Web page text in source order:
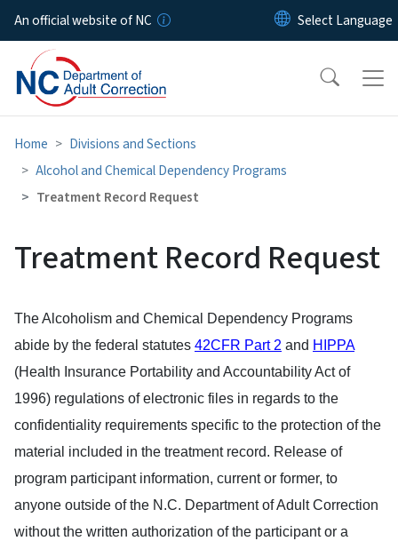
Skip to main content
An official website of NC
Home
Divisions and Sections
Alcohol and Chemical Dependency Programs
Treatment Record Request
Treatment Record Request
The Alcoholism and Chemical Dependency Programs
abide by the federal statutes 42CFR Part 2 and HIPPA
(Health Insurance Portability and Accountability Act of
1996) regulations of electronic files in regards to the
confidentiality requirements specific to the protection of the
material included in the treatment record. Release of
program participant information, current or former, to
anyone outside of the N.C. Department of Adult Correction
without the written authorization of the participant or a